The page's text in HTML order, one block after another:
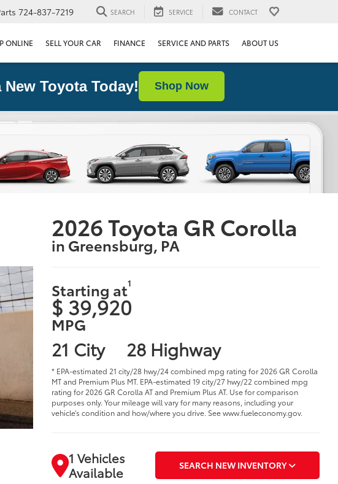
724-837-7219 SEARCH SERVICE CONTACT
ONLINE SELL YOUR CAR FINANCE SERVICE AND PARTS ABOUT US
Toyota Today! Shop Now
2026 Toyota GR Corolla
in Greensburg, PA
Starting at1
$ 39,920
MPG
21 City 28 Highway
* EPA-estimated 21 city/28 hwy/24 combined mpg rating for 2026 GR Corolla
MT and Premium Plus MT. EPA-estimated 19 city/27 hwy/22 combined mpg
rating for 2026 GR Corolla AT and Premium Plus AT. Use for comparison
purposes only. Your mileage will vary for many reasons, including your
vehicle’s condition and how/where you drive. See www.fueleconomy.gov.
1 Vehicles
Available
SEARCH NEW INVENTORY